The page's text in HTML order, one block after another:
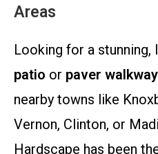
Areas
Looking for a stunning,
patio or paver walkway
nearby towns like
Vernon, Clinton, or
Hardscape has been